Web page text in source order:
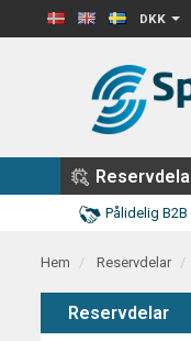
DKK
Pålidelig
Hem Reservdelar
Reservdelar